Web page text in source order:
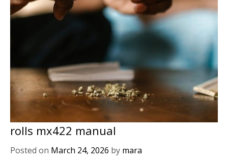
rolls mx422 manual
Posted on March 24, 2026 by mara